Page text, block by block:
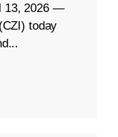
13, 2026 —
today